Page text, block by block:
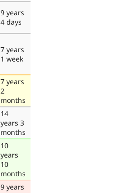
9 years
4 days
7 years
1 week
7 years
2
months
14
years 3
months
10
years
10
months
9 years